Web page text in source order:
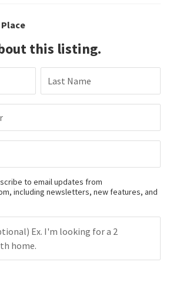
Place
this listing.
Last Name
to email updates from
including newsletters, new features, and